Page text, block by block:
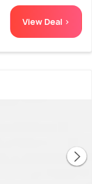
View Deal >